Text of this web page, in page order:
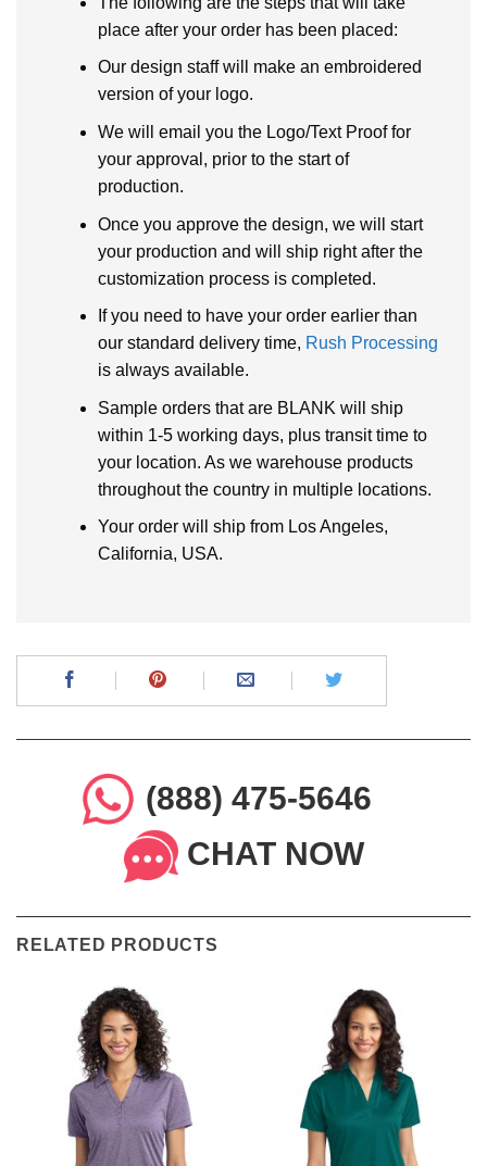
place after your order has been placed:
Our design staff will make an embroidered
version of your logo.
We will email you the Logo/Text Proof for
your approval, prior to the start of
production.
Once you approve the design, we will start
your production and will ship right after the
customization process is completed.
If you need to have your order earlier than
our standard delivery time, Rush Processing
is always available.
Sample orders that are BLANK will ship
within 1-5 working days, plus transit time to
your location. As we warehouse products
throughout the country in multiple locations.
Your order will ship from Los Angeles,
California, USA.
(888) 475-5646
CHAT NOW
RELATED PRODUCTS